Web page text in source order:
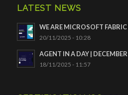
LATEST NEWS
WE ARE MICROSOFT
20/11/2025 - 10:28
AGENT IN A DAY |
18/11/2025 - 11:57